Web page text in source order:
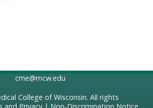
cme@mcw.edu
College of Wisconsin. All rights